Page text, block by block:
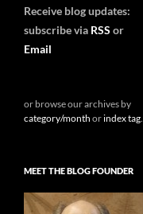
Receive blog updates:
subscribe via RSS or
Email
or browse our archives by
category/month orindex tag.
MEET THE BLOG FOUNDER